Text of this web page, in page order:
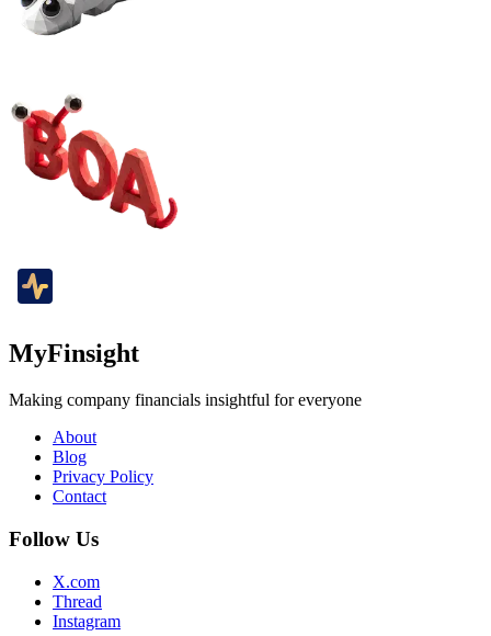
MyFinsight
Making company financials insightful for everyone
About
Blog
Privacy Policy
Contact
Follow Us
X.com
Thread
Instagram